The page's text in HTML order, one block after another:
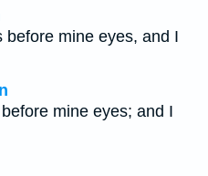
before mine eyes, and I
mine eyes; and I